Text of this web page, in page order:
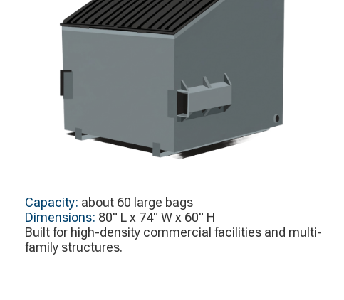
Capacity: about 60 large bags
Dimensions: 80" L x 74" W x 60" H
Built for high-density commercial facilities and multi-
family structures.